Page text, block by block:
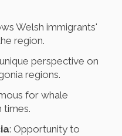
Welsh immigrants'
region.
perspective on
regions.
for whale
times.
: Opportunity to